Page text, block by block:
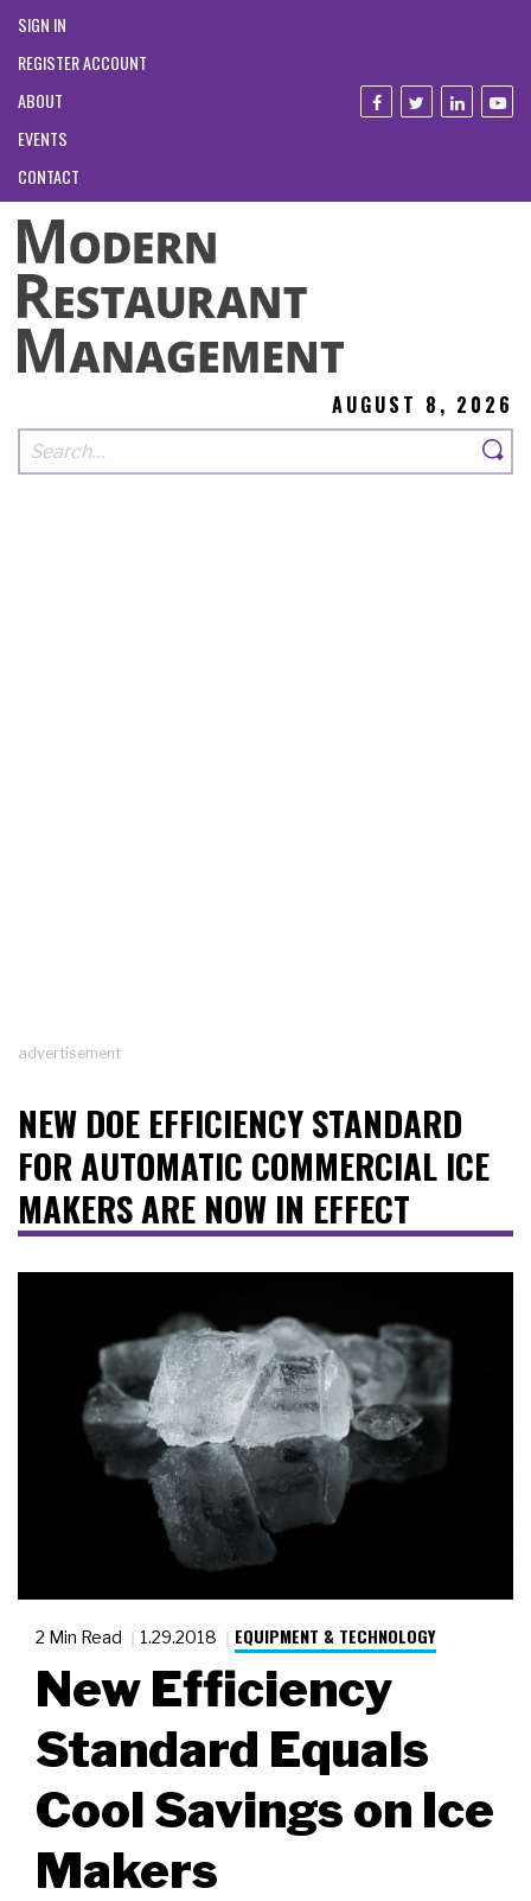
SIGN IN
REGISTER ACCOUNT
ABOUT
EVENTS
CONTACT
AUGUST 8, 2026
advertisement
NEW DOE EFFICIENCY STANDARD
FOR AUTOMATIC COMMERCIAL ICE
MAKERS ARE NOW IN EFFECT
2 Min Read 1.29.2018 EQUIPMENT & TECHNOLOGY
New Efficiency
Standard Equals
Cool Savings on Ice
Makers